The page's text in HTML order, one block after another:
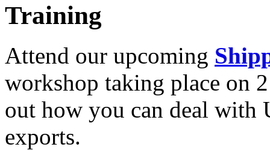
Training
Attend our upcoming
workshop taking place on
out how you can deal
exports.